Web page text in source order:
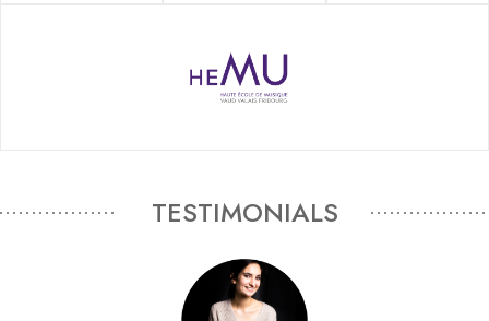
TESTIMONIALS